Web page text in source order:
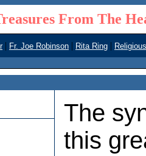
From The
| Fr. Joe Robinson | Rita Ring |
The
this